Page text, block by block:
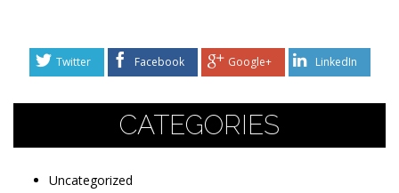
Twitter Facebook Google+ LinkedIn
CATEGORIES
Uncategorized